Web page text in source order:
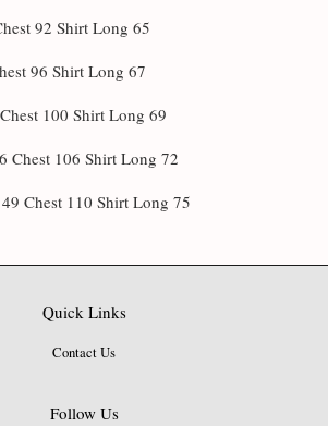
92 Shirt Long 65
96 Shirt Long 67
100 Shirt Long 69
Chest 106 Shirt Long 72
Chest 110 Shirt Long 75
Quick Links
Contact Us
Follow Us